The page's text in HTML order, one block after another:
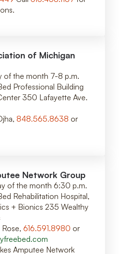
of Michigan
of the month 7-8 p.m.
Professional Building
350 Lafayette Ave.
848.565.8638 or
Network Group
of the month 6:30 p.m.
Rehabilitation Hospital,
+ Bionics 235 Wealthy
616.591.8980 or
Amputee Network